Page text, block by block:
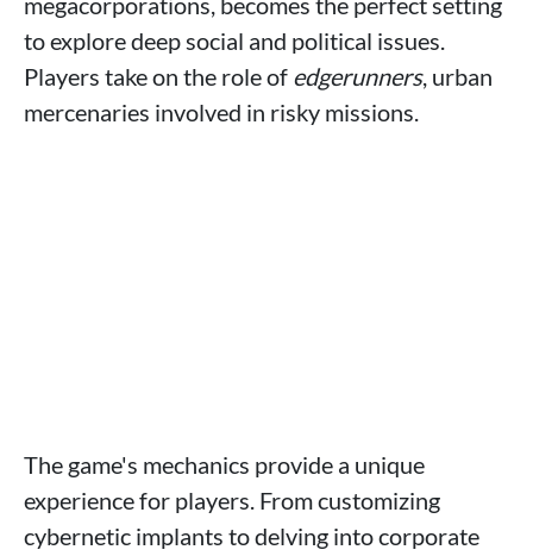
to explore deep social and political issues.
Players take on the role of edgerunners, urban
mercenaries involved in risky missions.
The game's mechanics provide a unique
experience for players. From customizing
cybernetic implants to delving into corporate